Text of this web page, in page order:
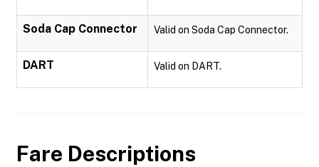
Soda Cap Connector Valid on Soda Cap Connector.
DART Valid on DART.
Fare Descriptions